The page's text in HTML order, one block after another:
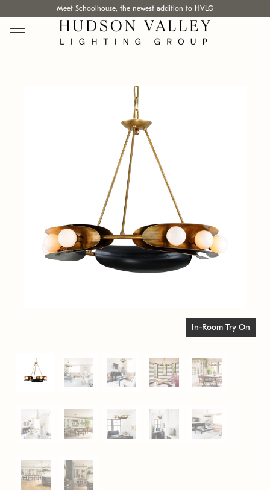
Meet Schoolhouse, the newest addition to HVLG
In-Room Try On